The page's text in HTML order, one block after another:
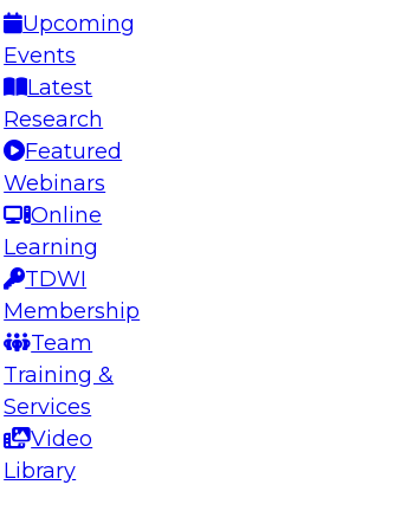
Upcoming
Events
Latest
Research
Featured
Webinars
Online
Learning
TDWI
Membership
Team
Training &
Services
Video
Library
Architecting Scalable Data
to take advantage of